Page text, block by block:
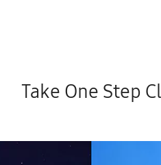
Take One Step